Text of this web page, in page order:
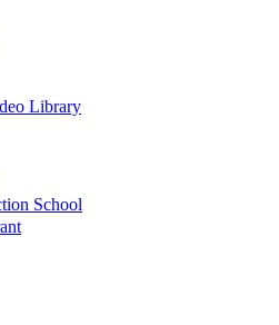
Library
School